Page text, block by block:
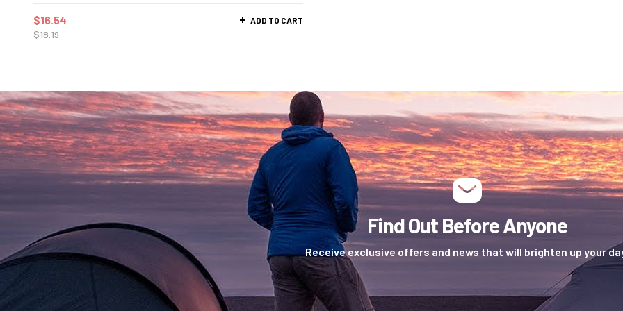
$18.19
$16.54 ADD TO CART
Find Out Before Anyone
Receive exclusive offers and news that will brighten up your